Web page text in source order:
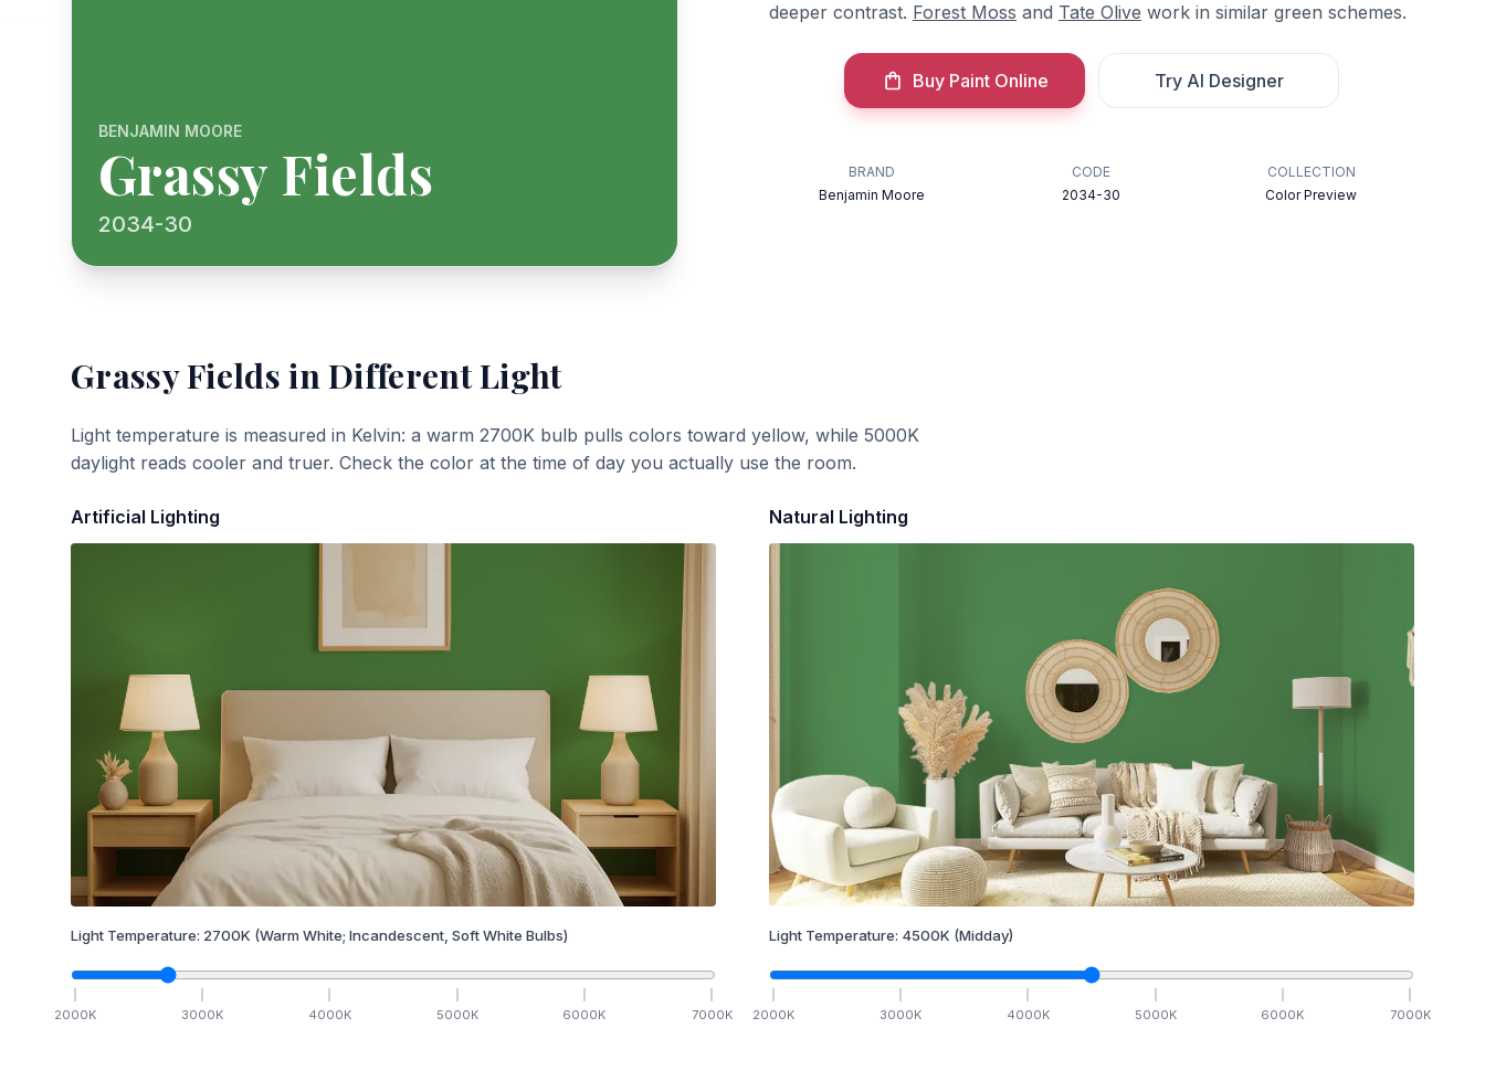
BENJAMIN MOORE
Grassy Fields
2034-30
deeper contrast. Forest Moss and Tate Olive work in similar green schemes.
Buy Paint Online Try AI Designer
BRAND
Benjamin Moore
CODE
2034-30
COLLECTION
Color Preview
Grassy Fields in Different Light
Light temperature is measured in Kelvin: a warm 2700K bulb pulls colors toward yellow, while 5000K
daylight reads cooler and truer. Check the color at the time of day you actually use the room.
Artificial Lighting
Light Temperature: 2700K (Warm White; Incandescent, Soft White Bulbs)
2000K 3000K 4000K 5000K 6000K 7000K
Natural Lighting
Light Temperature: 4500K (Midday)
2000K 3000K 4000K 5000K 6000K 7000K